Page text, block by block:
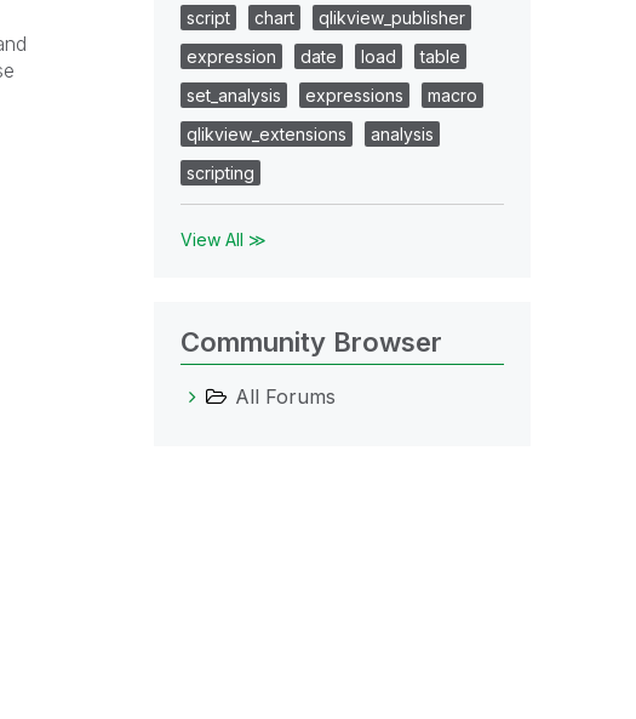
script
chart
qlikview_publisher
expression
date load
table
set_analysis
expressions
macro
qlikview_extensions
analysis
scripting
View All ≫
Community Browser
All Forums